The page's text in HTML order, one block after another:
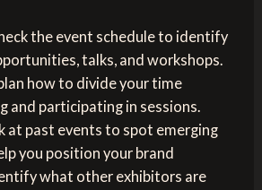
the event schedule to identify
talks, and workshops.
how to divide your time
and participating in sessions.
at past events to spot emerging
you position your brand
what other exhibitors are